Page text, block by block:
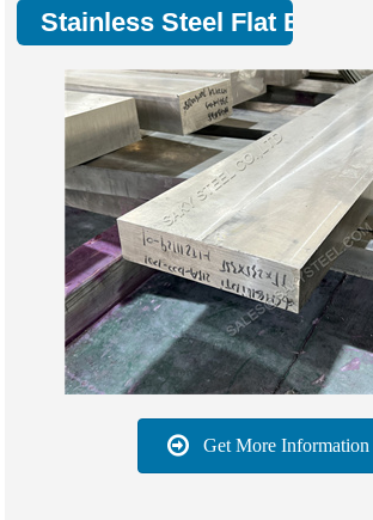
Stainless Steel Flat Bar
Get More Information